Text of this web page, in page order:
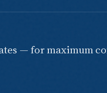
— for maximum